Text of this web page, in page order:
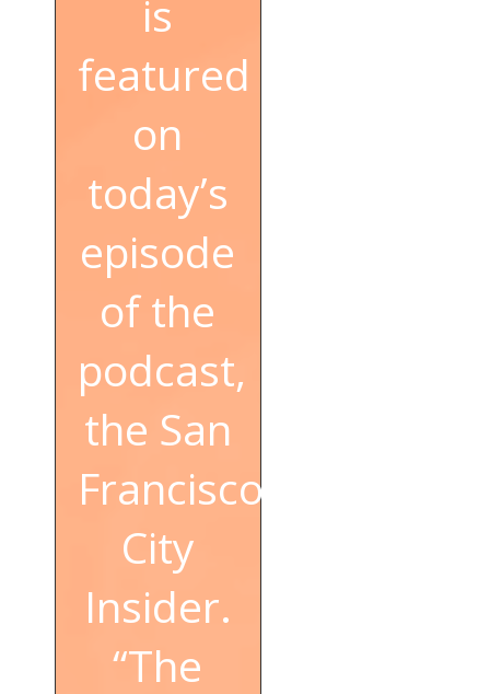
is
featured
on
today’s
episode
of the
podcast,
the San
Francisco
City
Insider.
“The